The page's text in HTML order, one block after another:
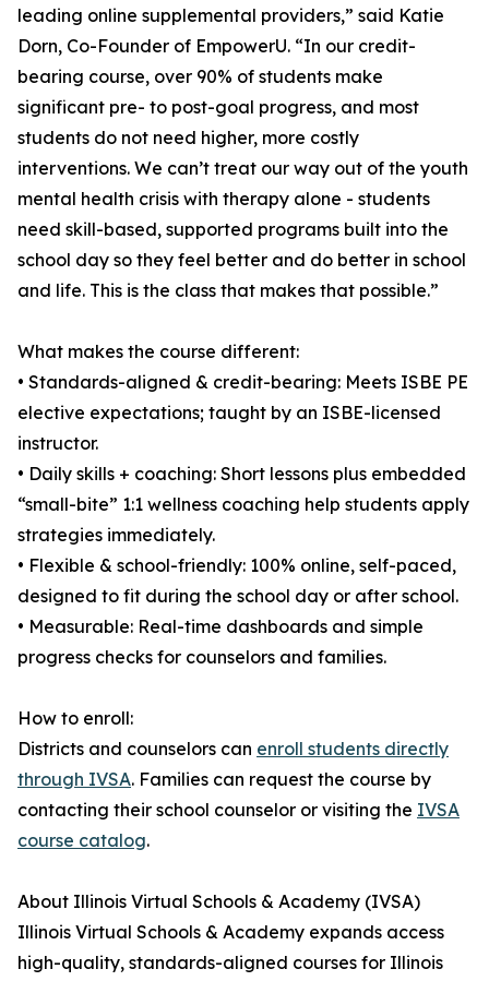
leading online supplemental providers,” said Katie
Dorn, Co-Founder of EmpowerU. “In our credit-
bearing course, over 90% of students make
significant pre- to post-goal progress, and most
students do not need higher, more costly
interventions. We can’t treat our way out of the youth
mental health crisis with therapy alone - students
need skill-based, supported programs built into the
school day so they feel better and do better in school
and life. This is the class that makes that possible.”
What makes the course different:
• Standards-aligned & credit-bearing: Meets ISBE PE
elective expectations; taught by an ISBE-licensed
instructor.
• Daily skills + coaching: Short lessons plus embedded
“small-bite” 1:1 wellness coaching help students apply
strategies immediately.
• Flexible & school-friendly: 100% online, self-paced,
designed to fit during the school day or after school.
• Measurable: Real-time dashboards and simple
progress checks for counselors and families.
How to enroll:
Districts and counselors can enroll students directly
through IVSA. Families can request the course by
contacting their school counselor or visiting the IVSA
course catalog.
About Illinois Virtual Schools & Academy (IVSA)
Illinois Virtual Schools & Academy expands access
high-quality, standards-aligned courses for Illinois